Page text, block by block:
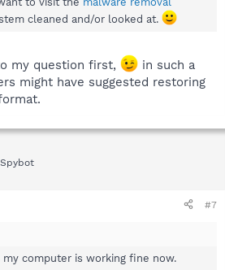
cleaned and/or looked at.
my question first,
in such a
might have suggested restoring
#7
computer is working fine now.